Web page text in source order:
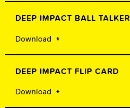
DEEP IMPACT BALL TALKER
Download
DEEP IMPACT FLIP CARD
Download